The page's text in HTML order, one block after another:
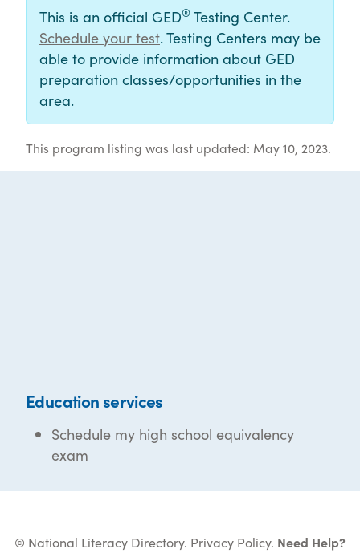
This is an official GED® Testing Center.
Schedule your test. Testing Centers may be
able to provide information about GED
preparation classes/opportunities in the
area.
This program listing was last updated: May 10, 2023.
Education services
Schedule my high school equivalency
exam
© National Literacy Directory. Privacy Policy. Need Help?